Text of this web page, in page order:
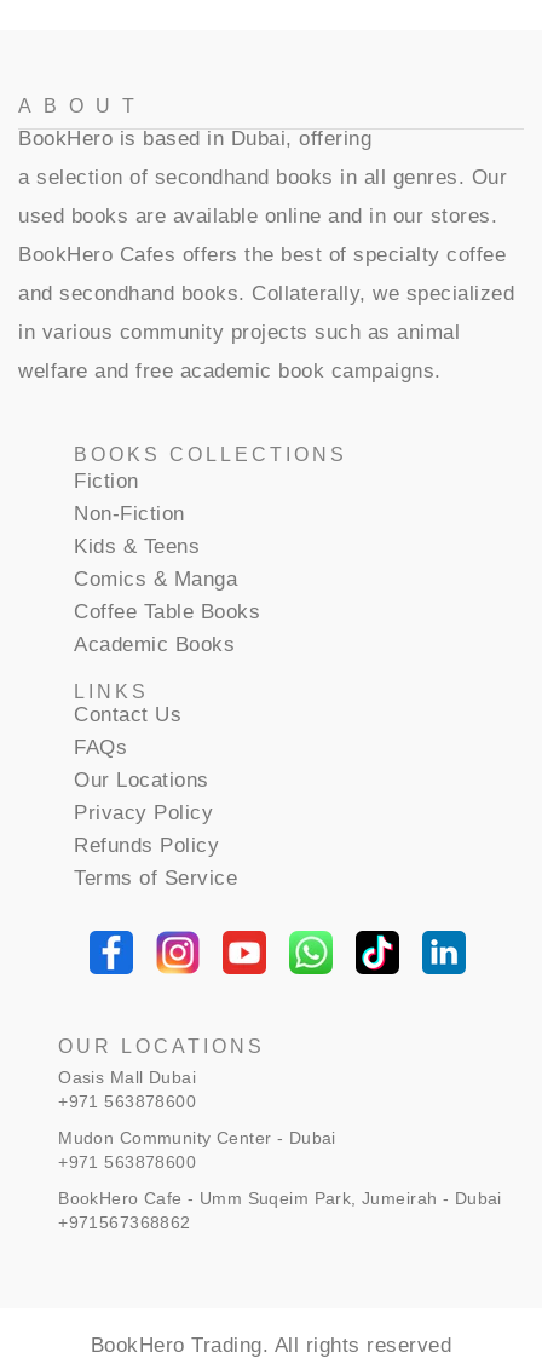
OUR LOCATIONS
Oasis Mall Dubai
+971 563878600
Mudon Community Center - Dubai
+971 563878600
BookHero Cafe - Umm Suqeim Park, Jumeirah - Dubai
+971567368862
BOOKS COLLECTIONS
Fiction
Non-Fiction
Kids & Teens
Comics & Manga
Coffee Table Books
Academic Books
LINKS
Contact Us
FAQs
Our Locations
Privacy Policy
Refunds Policy
Terms of Service
ABOUT
BookHero is based in Dubai, offering
a selection of secondhand books in all genres. Our
used books are available online and in our stores.
BookHero Cafes offers the best of specialty coffee
and secondhand books. Collaterally, we specialized
in various community projects such as animal
welfare and free academic book campaigns.
BookHero Trading. All rights reserved